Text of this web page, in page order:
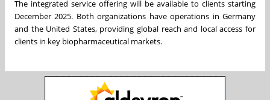
The integrated service offering will be available to clients starting
December 2025. Both organizations have operations in Germany
and the United States, providing global reach and local access for
clients in key biopharmaceutical markets.